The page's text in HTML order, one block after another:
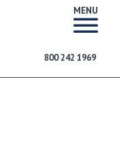
MENU
800 242 1969